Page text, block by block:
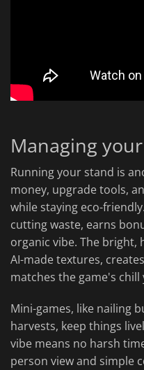
Managing
Running your stand is
money, upgrade tools,
while staying eco-
cutting waste, earns
organic vibe. The
AI-made textures,
matches the game's chill
Mini-games, like nailing
harvests, keep things
vibe means no harsh
person view and simple